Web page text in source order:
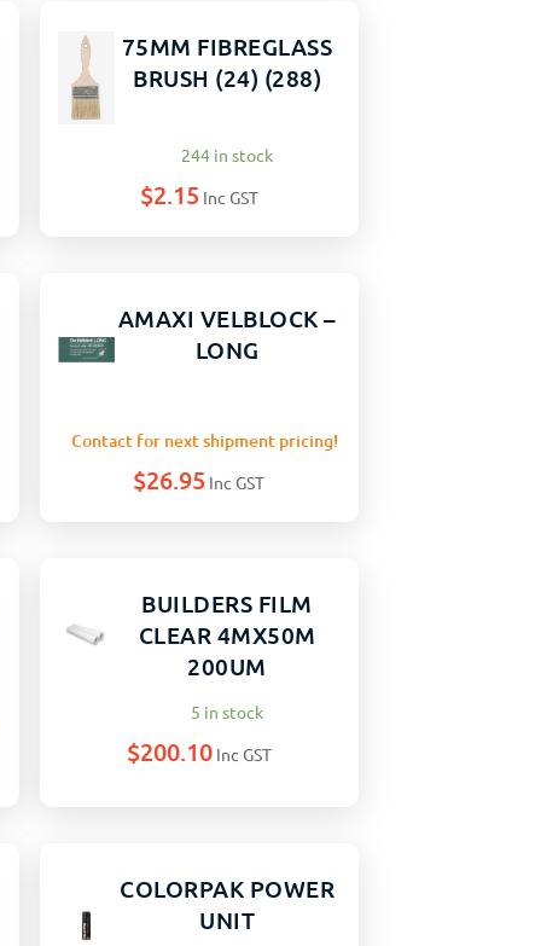
75MM FIBREGLASS
BRUSH (24) (288)
244 in stock
$2.15 Inc GST
AMAXI VELBLOCK –
LONG
Contact for next shipment pricing!
$26.95 Inc GST
BUILDERS FILM
CLEAR 4MX50M
200UM
5 in stock
$200.10 Inc GST
COLORPAK POWER
UNIT